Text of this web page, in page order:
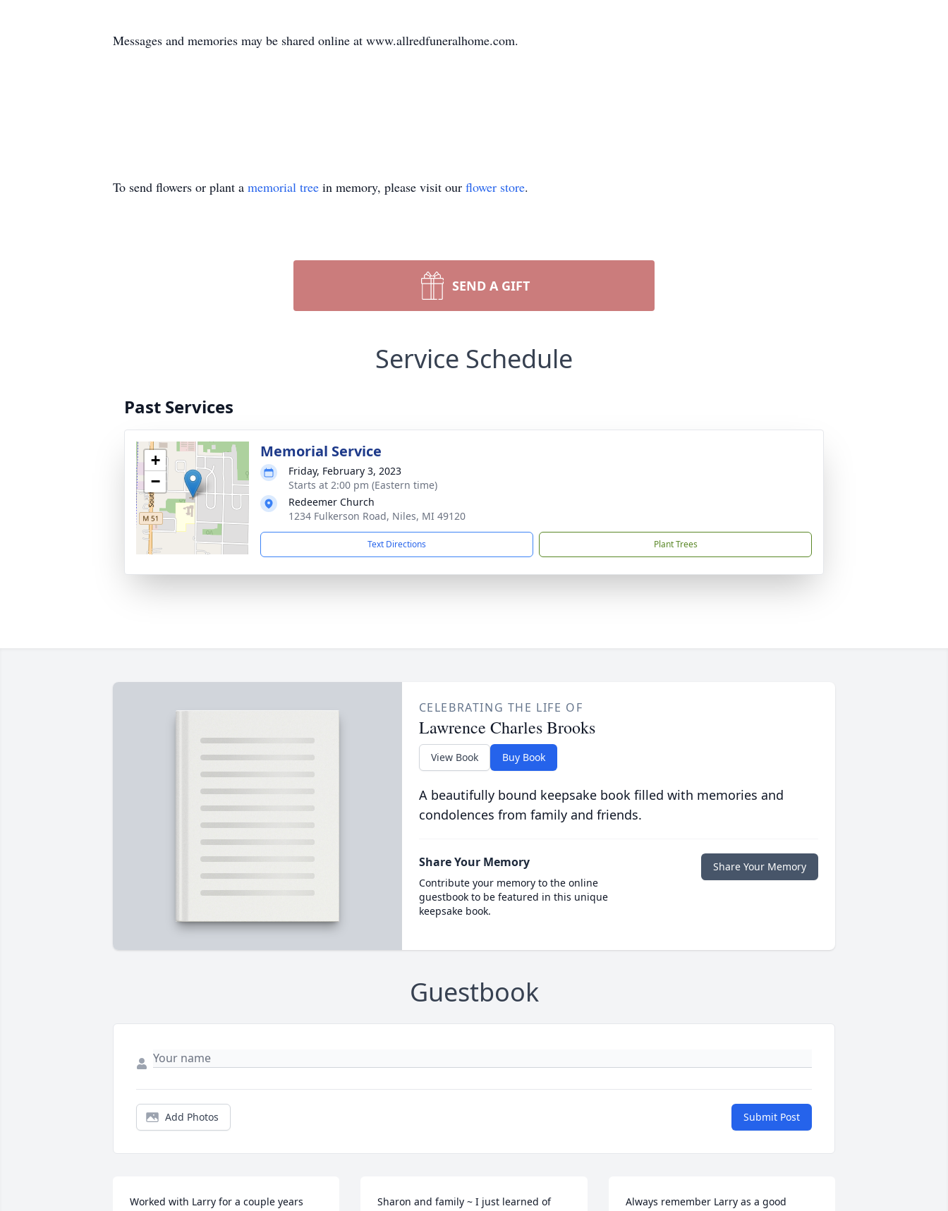
Messages and memories may be shared online at www.allredfuneralhome.com.
To send flowers or plant a memorial tree in memory, please visit our flower store.
SEND A GIFT
Service Schedule
Past Services
+
−
Memorial Service
Friday, February 3, 2023
Starts at 2:00 pm (Eastern time)
Redeemer Church
1234 Fulkerson Road, Niles, MI 49120
Text Directions Plant Trees
CELEBRATING THE LIFE OF
Lawrence Charles Brooks
View Book Buy Book
A beautifully bound keepsake book filled with memories and
condolences from family and friends.
Share Your Memory
Contribute your memory to the online
guestbook to be featured in this unique
keepsake book.
Share Your Memory
Guestbook
Add Photos Submit Post
Worked with Larry for a couple years Sharon and family ~ I just learned of Always remember Larry as a good